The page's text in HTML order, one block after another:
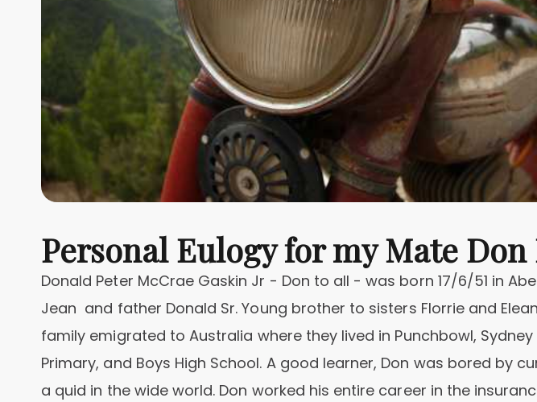
Personal Eulogy for my Mate Don
Donald Peter McCrae Gaskin Jr - Don to all - was born 17/6/51 in
Jean and father Donald Sr. Young brother to sisters Florrie and
family emigrated to Australia where they lived in Punchbowl,
Primary, and Boys High School. A good learner, Don was bored by
a quid in the wide world. Don worked his entire career in the